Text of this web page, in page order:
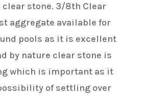
stone. 3/8th Clear
aggregate available for
pools as it is excellent
by nature clear stone is
which is important as it
of settling over